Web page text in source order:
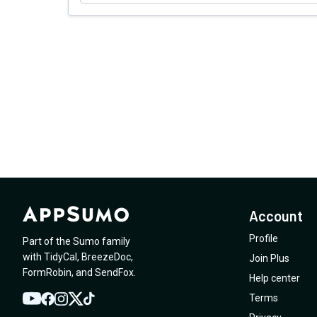
Part of the Sumo family
with TidyCal , BreezeDoc,
FormRobin, and SendFox
YouTube
Facebook
Instagram
TwitterTikTok
Account
Profile
Join Plus
Help center
Terms